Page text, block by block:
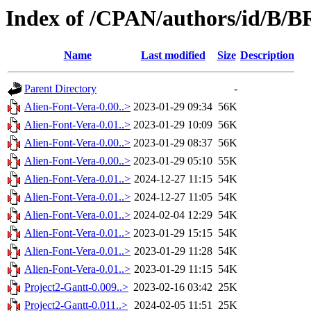
Index of /CPAN/authors/id/B/
Name Last modified Size Description
Parent Directory
-
Alien-Font-Vera-0.00..> 2023-01-29 09:34 56K
Alien-Font-Vera-0.01..> 2023-01-29 10:09 56K
Alien-Font-Vera-0.00..> 2023-01-29 08:37 56K
Alien-Font-Vera-0.00..> 2023-01-29 05:10 55K
Alien-Font-Vera-0.01..> 2024-12-27 11:15 54K
Alien-Font-Vera-0.01..> 2024-12-27 11:05 54K
Alien-Font-Vera-0.01..> 2024-02-04 12:29 54K
Alien-Font-Vera-0.01..> 2023-01-29 15:15 54K
Alien-Font-Vera-0.01..> 2023-01-29 11:28 54K
Alien-Font-Vera-0.01..> 2023-01-29 11:15 54K
Project2-Gantt-0.009..> 2023-02-16 03:42 25K
Project2-Gantt-0.011..> 2024-02-05 11:51 25K